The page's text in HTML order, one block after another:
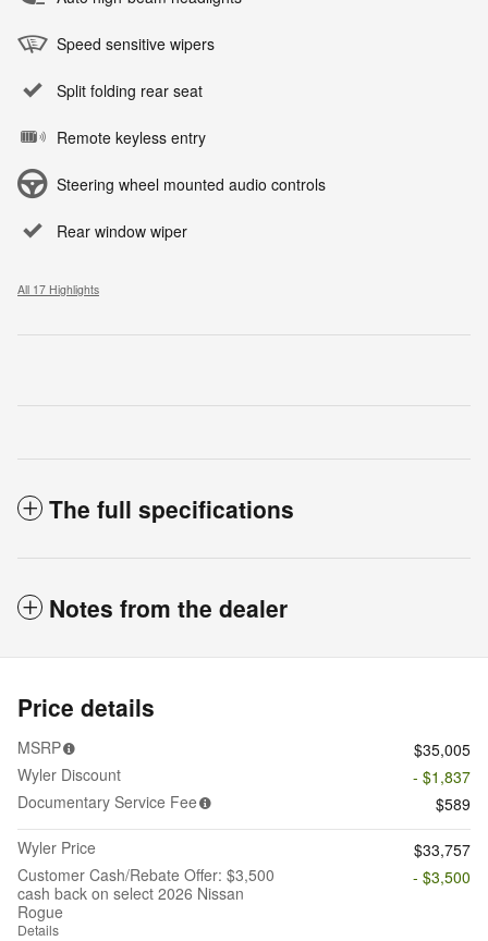
Speed sensitive wipers
Split folding rear seat
Remote keyless entry
Steering wheel mounted audio controls
Rear window wiper
All 17 Highlights
The full specifications
Notes from the dealer
Price details
MSRP
$35,005
Wyler Discount
- $1,837
Documentary Service Fee
$589
Wyler Price
$33,757
Customer Cash/Rebate Offer: $3,500
cash back on select 2026 Nissan
Rogue
Details
- $3,500